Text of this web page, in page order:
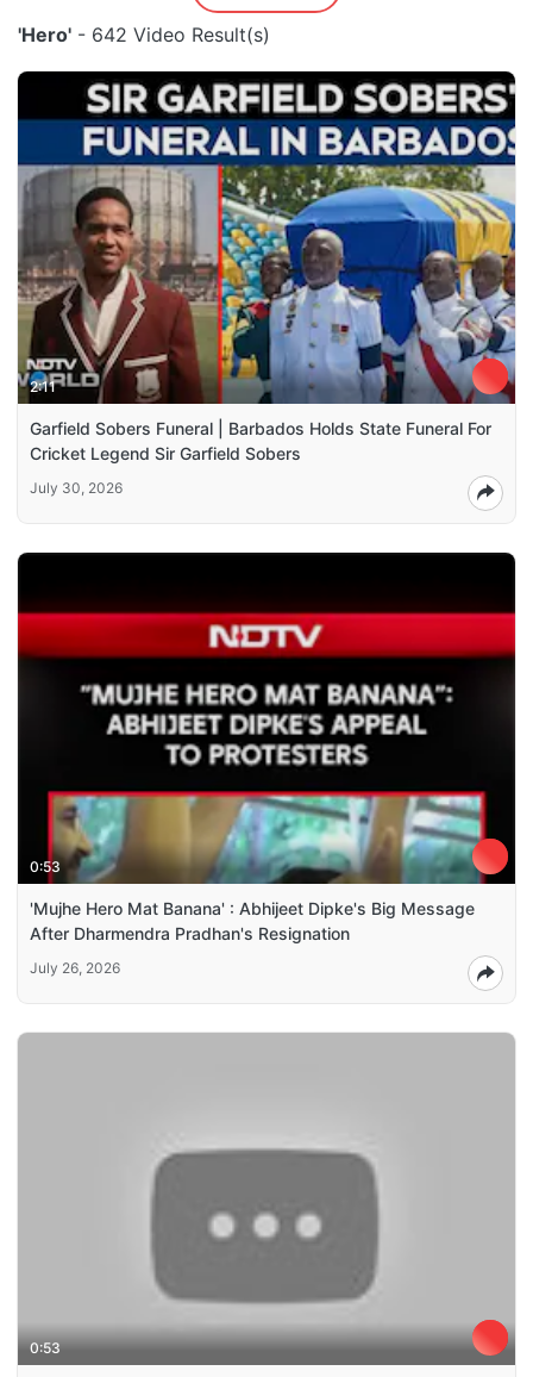
'Hero' - 642 Video Result(s)
2:11
Garfield Sobers Funeral | Barbados Holds State Funeral For
Cricket Legend Sir Garfield Sobers
July 30, 2026
0:53
'Mujhe Hero Mat Banana' : Abhijeet Dipke's Big Message
After Dharmendra Pradhan's Resignation
July 26, 2026
0:53